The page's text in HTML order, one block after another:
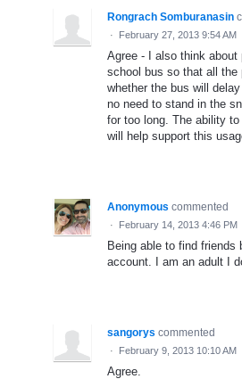
Rongrach Somburanasin
· February 27, 2013 9:54 AM
Agree - I also think
school bus so that all the
whether the bus will
no need to stand in the
for too long. The ability
will help support this
Anonymous commented
· February 14, 2013 4:46 PM
Being able to find friends
account. I am an adult I
sangorys commented
· February 9, 2013 10:10 AM
Agree.